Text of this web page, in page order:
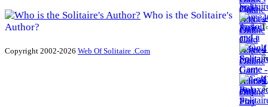
Who is the Solitaire's
Author?
Copyright 2002-2026 Web Of Solitaire .Com